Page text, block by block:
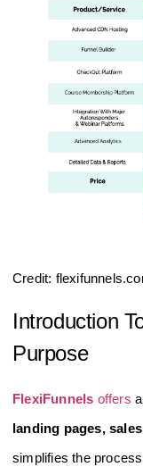
Credit:
Introduction
Purpose
FlexiFunnels offers
landing pages,
simplifies the